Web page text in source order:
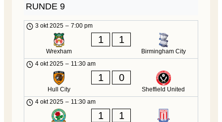
RUNDE 9
3 okt 2025 – 7:00 pm
Wrexham
1 1
Birmingham City
4 okt 2025 – 11:30 am
Hull City
1 0
Sheffield United
4 okt 2025 – 11:30 am
1 1